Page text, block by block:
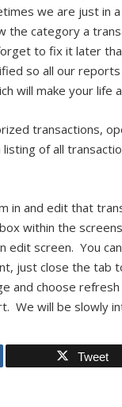
we are just in a
the category a
to fix it later
so all our
will make your life
transactions,
listing of all
in and edit that
within the
edit screen. You
just close the
and choose
We will be slowly
Tweet